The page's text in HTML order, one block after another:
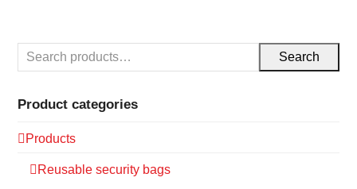
Search
Product categories
Products
Reusable security bags